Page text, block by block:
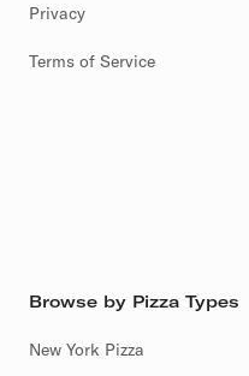
Privacy
Terms of Service
Browse by Pizza Types
New York Pizza